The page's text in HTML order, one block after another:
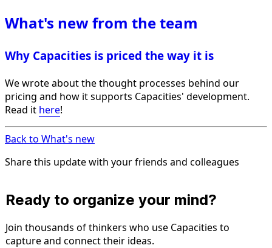
What's new from the team
Why Capacities is priced the way it is
We wrote about the thought processes behind our
pricing and how it supports Capacities' development.
Read it here!
Back to What's new
Share this update with your friends and colleagues
Ready to organize your mind?
Join thousands of thinkers who use Capacities to
capture and connect their ideas.